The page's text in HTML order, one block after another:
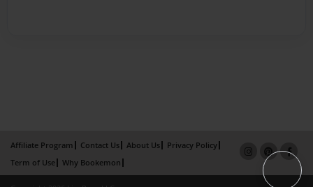
Affiliate Program Contact Us About Us
Privacy Policy
Term of Use
Why Bookemon